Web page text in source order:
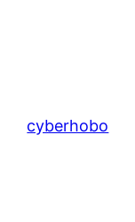
cyberhobo